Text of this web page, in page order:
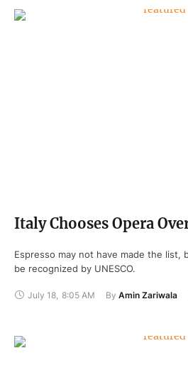
Italy Chooses Opera
Espresso may not have made the list,
be recognized by UNESCO.
July 18 8:05 AM By Amin Zariwala